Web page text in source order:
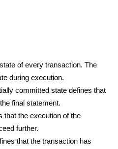
of every transaction. The
during execution.
committed state defines that
final statement.
that the execution of the
further.
that the transaction has